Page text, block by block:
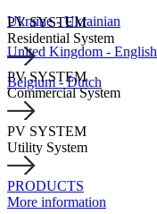
Ukraine - Ukrainian
United Kingdom - English
Belgium - Dutch
PV SYSTEM
Residential System
PV SYSTEM
Commercial System
PV SYSTEM
Utility System
PRODUCTS
More information